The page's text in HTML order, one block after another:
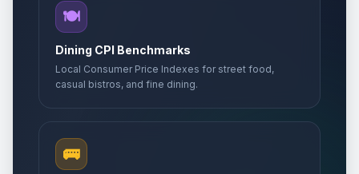
🍽️
Dining CPI Benchmarks
Local Consumer Price Indexes for street food,
casual bistros, and fine dining.
🚌